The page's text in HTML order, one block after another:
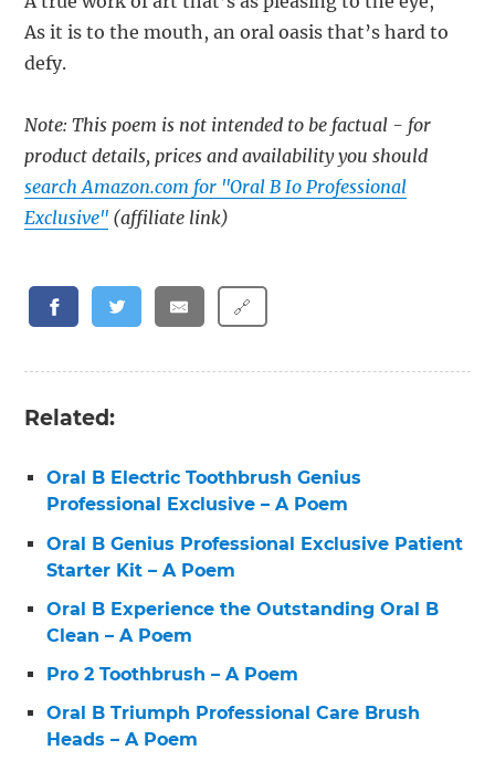
As it is to the mouth, an oral oasis that’s hard to
defy.
Note: This poem is not intended to be factual - for
product details, prices and availability you should
search Amazon.com for "Oral B Io Professional
Exclusive" (affiliate link)
🔗
Related:
Oral B Electric Toothbrush Genius
Professional Exclusive – A Poem
Oral B Genius Professional Exclusive Patient
Starter Kit – A Poem
Oral B Experience the Outstanding Oral B
Clean – A Poem
Pro 2 Toothbrush – A Poem
Oral B Triumph Professional Care Brush
Heads – A Poem